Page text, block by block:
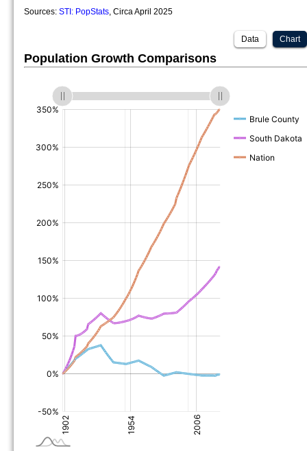
Sources: STI: PopStats, Circa April 2025
Chart
Data
Population Growth Comparisons